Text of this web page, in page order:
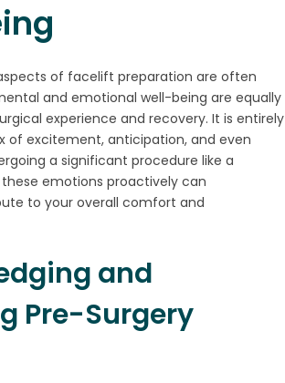
of facelift preparation are often
and emotional well-being are equally
experience and recovery. It is entirely
of excitement, anticipation, and even
a significant procedure like a
emotions proactively can
to your overall comfort and
and
Pre-Surgery